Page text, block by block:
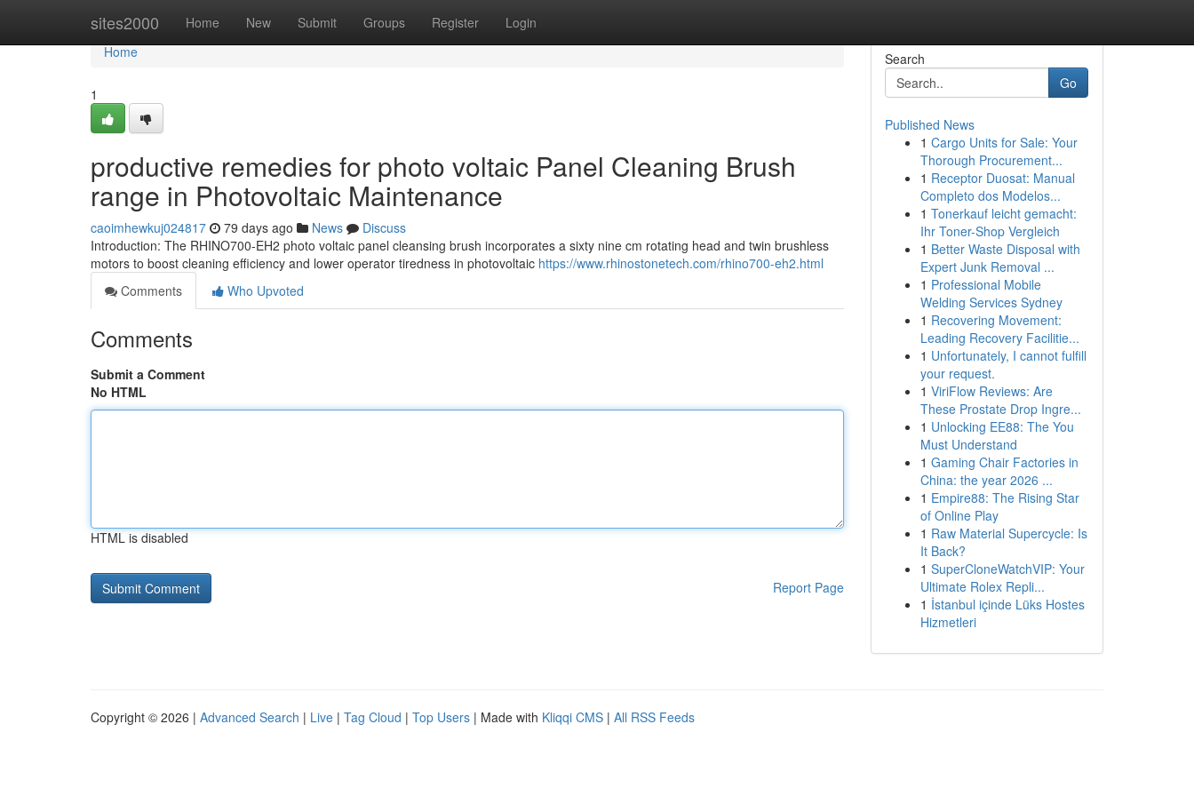
sites2000 Home New Submit Groups Register Login
Home
Home
1
productive remedies for photo voltaic Panel Cleaning Brush
range in Photovoltaic Maintenance
caoimhewkuj024817 79 days ago News
Discuss
Introduction: The RHINO700-EH2 photo voltaic panel cleansing brush incorporates a sixty nine cm rotating head and twin brushless
motors to boost cleaning efficiency and lower operator tiredness in photovoltaic https://www.rhinostonetech.com/rhino700-eh2.html
Comments
Who Upvoted
Comments
Submit a Comment
No HTML
HTML is disabled
Report Page
Search
Go
Published News
1 Cargo Units for Sale: Your
Thorough Procurement...
1 Receptor Duosat: Manual
Completo dos Modelos...
1 Tonerkauf leicht gemacht:
Ihr Toner-Shop Vergleich
1 Better Waste Disposal with
Expert Junk Removal ...
1 Professional Mobile
Welding Services Sydney
1 Recovering Movement:
Leading Recovery Facilitie...
1 Unfortunately, I cannot fulfill
your request.
1 ViriFlow Reviews: Are
These Prostate Drop Ingre...
1 Unlocking EE88: The You
Must Understand
1 Gaming Chair Factories in
China: the year 2026 ...
1 Empire88: The Rising Star
of Online Play
1 Raw Material Supercycle: Is
It Back?
1 SuperCloneWatchVIP: Your
Ultimate Rolex Repli...
1 İstanbul içinde Lüks Hostes
Hizmetleri
Copyright © 2026 | Advanced Search | Live | Tag Cloud | Top Users | Made with Kliqqi CMS | All RSS Feeds